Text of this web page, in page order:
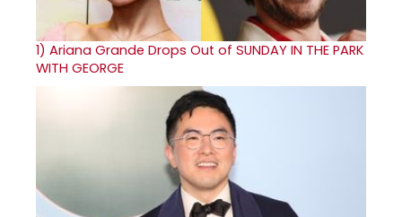
1) Ariana Grande Drops Out of SUNDAY IN THE PARK
WITH GEORGE